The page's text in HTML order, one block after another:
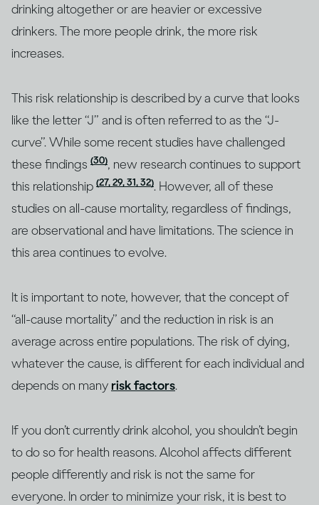
drinking altogether or are heavier or excessive
drinkers. The more people drink, the more risk
increases.
This risk relationship is described by a curve that looks
like the letter “J” and is often referred to as the “J-
curve”. While some recent studies have challenged
these findings (30), new research continues to support
this relationship (27, 29, 31, 32). However, all of these
studies on all-cause mortality, regardless of findings,
are observational and have limitations. The science in
this area continues to evolve.
It is important to note, however, that the concept of
“all-cause mortality” and the reduction in risk is an
average across entire populations. The risk of dying,
whatever the cause, is different for each individual and
depends on many risk factors.
If you don’t currently drink alcohol, you shouldn’t begin
to do so for health reasons. Alcohol affects different
people differently and risk is not the same for
everyone. In order to minimize your risk, it is best to